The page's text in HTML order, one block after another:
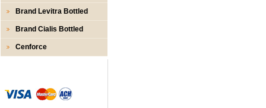
Brand Levitra Bottled
Brand Cialis Bottled
Cenforce